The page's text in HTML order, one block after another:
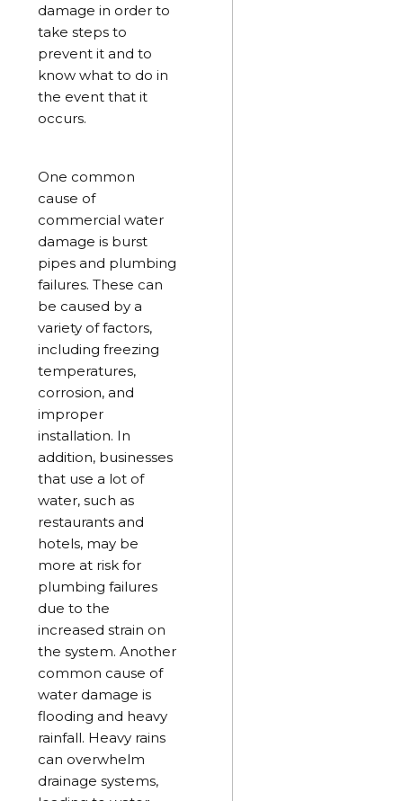
damage in order to
take steps to
prevent it and to
know what to do in
the event that it
occurs.
One common
cause of
commercial water
damage is burst
pipes and plumbing
failures. These can
be caused by a
variety of factors,
including freezing
temperatures,
corrosion, and
improper
installation. In
addition, businesses
that use a lot of
water, such as
restaurants and
hotels, may be
more at risk for
plumbing failures
due to the
increased strain on
the system. Another
common cause of
water damage is
flooding and heavy
rainfall. Heavy rains
can overwhelm
drainage systems,